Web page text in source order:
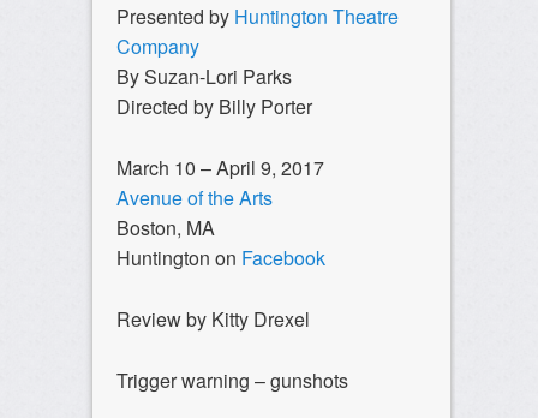
Presented by Huntington Theatre
Company
By Suzan-Lori Parks
Directed by Billy Porter
March 10 – April 9, 2017
Avenue of the Arts
Boston, MA
Huntington on Facebook
Review by Kitty Drexel
Trigger warning – gunshots